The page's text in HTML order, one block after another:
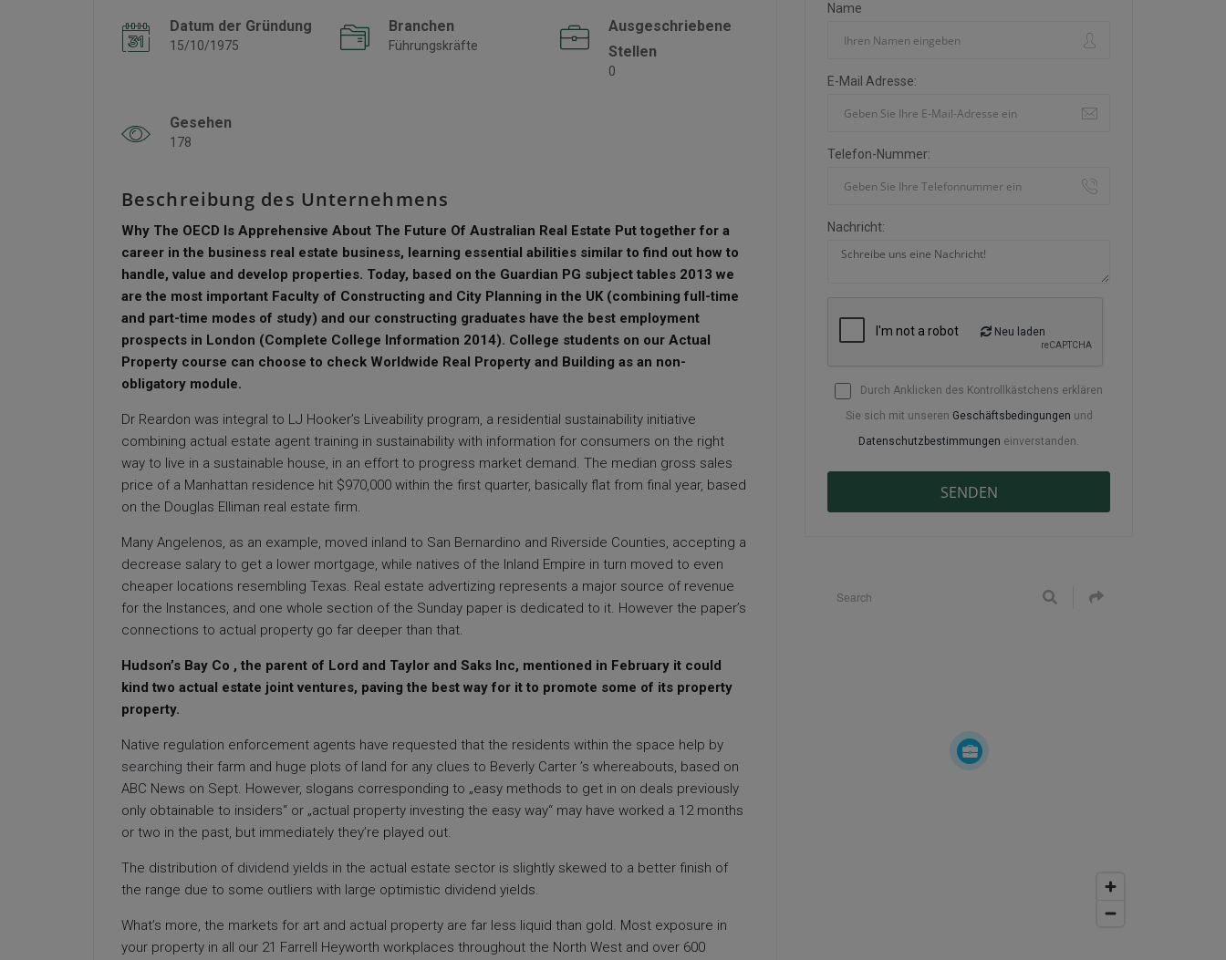
Datum der Gründung
15/10/1975
Branchen
Führungskräfte
Ausgeschriebene
Stellen
0
Gesehen
178
Beschreibung des Unternehmens
Why The OECD Is Apprehensive About The Future Of Australian Real Estate Put together for a
career in the business real estate business, learning essential abilities similar to find out how to
handle, value and develop properties. Today, based on the Guardian PG subject tables 2013 we
are the most important Faculty of Constructing and City Planning in the UK (combining full-time
and part-time modes of study) and our constructing graduates have the best employment
prospects in London (Complete College Information 2014). College students on our Actual
Property course can choose to check Worldwide Real Property and Building as an non-
obligatory module.
Dr Reardon was integral to LJ Hooker’s Liveability program, a residential sustainability initiative
combining actual estate agent training in sustainability with information for consumers on the right
way to live in a sustainable house, in an effort to progress market demand. The median gross sales
price of a Manhattan residence hit $970,000 within the first quarter, basically flat from final year, based
on the Douglas Elliman real estate firm.
Many Angelenos, as an example, moved inland to San Bernardino and Riverside Counties, accepting a
decrease salary to get a lower mortgage, while natives of the Inland Empire in turn moved to even
cheaper locations resembling Texas. Real estate advertizing represents a major source of revenue
for the Instances, and one whole section of the Sunday paper is dedicated to it. However the paper’s
connections to actual property go far deeper than that.
Hudson’s Bay Co , the parent of Lord and Taylor and Saks Inc, mentioned in February it could
kind two actual estate joint ventures, paving the best way for it to promote some of its property
property.
Native regulation enforcement agents have requested that the residents within the space help by
searching their farm and huge plots of land for any clues to Beverly Carter ’s whereabouts, based on
ABC News on Sept. However, slogans corresponding to „easy methods to get in on deals previously
only obtainable to insiders“ or „actual property investing the easy way“ may have worked a 12 months
or two in the past, but immediately they’re played out.
The distribution of dividend yields in the actual estate sector is slightly skewed to a better finish of
the range due to some outliers with large optimistic dividend yields.
What’s more, the markets for art and actual property are far less liquid than gold. Most exposure in
your property in all our 21 Farrell Heyworth workplaces throughout the North West and over 600
Name
E-Mail Adresse:
Telefon-Nummer:
Nachricht:
Neu laden
Durch Anklicken des Kontrollkästchens erklären
Sie sich mit unseren Geschäftsbedingungen und
Datenschutzbestimmungen einverstanden.